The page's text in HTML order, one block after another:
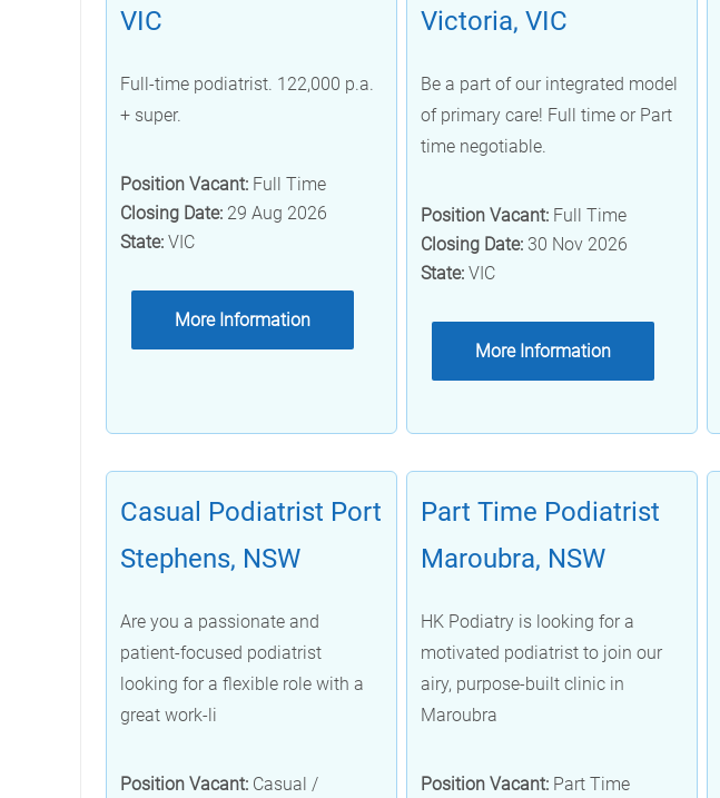
VIC
Full-time podiatrist. 122,000 p.a.
+ super.
Position Vacant: Full Time
Closing Date: 29 Aug 2026
State: VIC
More Information
Victoria, VIC
Be a part of our integrated model
of primary care! Full time or Part
time negotiable.
Position Vacant: Full Time
Closing Date: 30 Nov 2026
State: VIC
More Information
Casual Podiatrist Port
Stephens, NSW
Are you a passionate and
patient-focused podiatrist
looking for a flexible role with a
great work-li
Position Vacant: Casual /
Part Time Podiatrist
Maroubra, NSW
HK Podiatry is looking for a
motivated podiatrist to join our
airy, purpose-built clinic in
Maroubra
Position Vacant: Part Time